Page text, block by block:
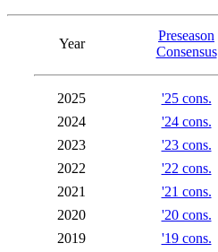
Year
Preseason
Consensus
2025 '25 cons.
2024
'24 cons.
2023
'23 cons.
2022
'22 cons.
2021
'21 cons.
2020
'20 cons.
2019
'19 cons.